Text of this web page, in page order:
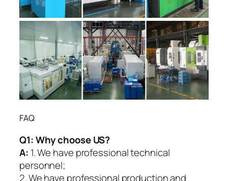
FAQ
Q1:Why choose US?
A: 1. We have professional technical
personnel;
2. We have professional production and